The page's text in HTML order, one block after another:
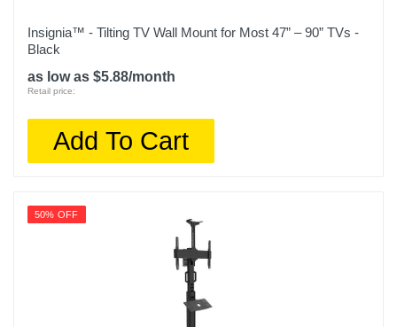
Insignia™ - Tilting TV Wall Mount for Most 47” – 90” TVs -
Black
as low as $5.88/month
Retail price:
Add To Cart
50% OFF